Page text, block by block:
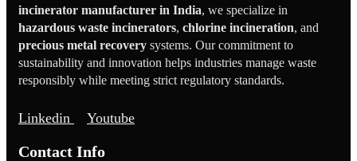
incinerator manufacturer in India, we specialize in
hazardous waste incinerators, chlorine incineration, and
precious metal recovery systems. Our commitment to
sustainability and innovation helps industries manage waste
responsibly while meeting strict regulatory standards.
Linkedin Youtube
Contact Info